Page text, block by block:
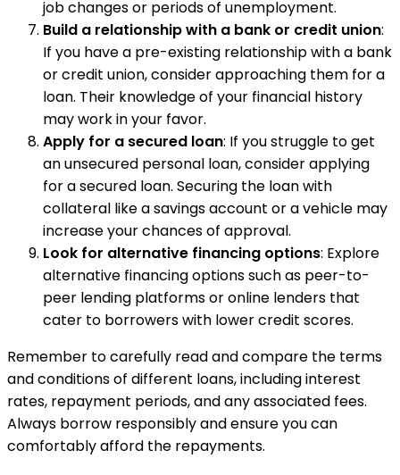
job changes or periods of unemployment.
Build a relationship with a bank or credit union:
If you have a pre-existing relationship with a bank
or credit union, consider approaching them for a
loan. Their knowledge of your financial history
may work in your favor.
Apply for a secured loan: If you struggle to get
an unsecured personal loan, consider applying
for a secured loan. Securing the loan with
collateral like a savings account or a vehicle may
increase your chances of approval.
Look for alternative financing options: Explore
alternative financing options such as peer-to-
peer lending platforms or online lenders that
cater to borrowers with lower credit scores.
Remember to carefully read and compare the terms
and conditions of different loans, including interest
rates, repayment periods, and any associated fees.
Always borrow responsibly and ensure you can
comfortably afford the repayments.